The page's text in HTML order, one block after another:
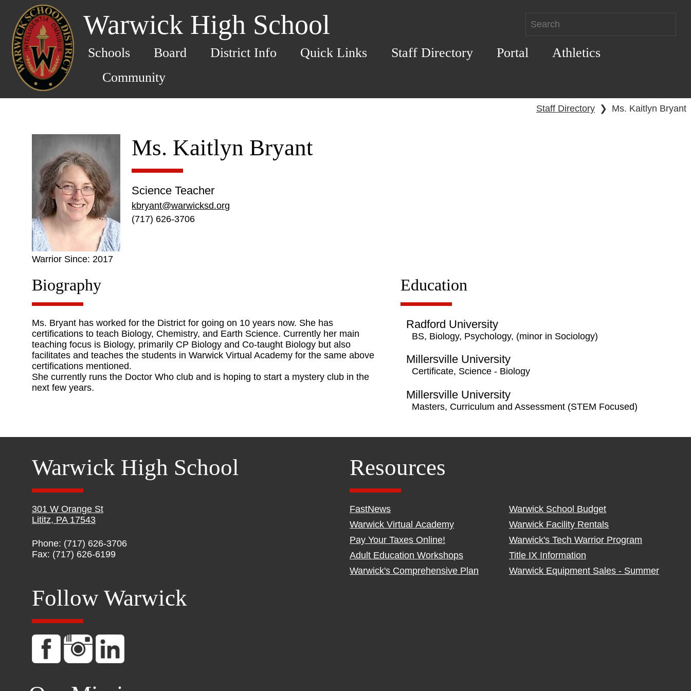
Warwick High School
Schools Board District Info Quick Links Staff Directory Portal
Athletics
Community
Staff Directory ❯ Ms. Kaitlyn Bryant
Warrior Since: 2017
Ms. Kaitlyn Bryant
Science Teacher
kbryant@warwicksd.org
(717) 626-3706
Biography
Ms. Bryant has worked for the District for going on 10 years now. She has
certifications to teach Biology, Chemistry, and Earth Science. Currently her main
teaching focus is Biology, primarily CP Biology and Co-taught Biology but also
facilitates and teaches the students in Warwick Virtual Academy for the same above
certifications mentioned.
She currently runs the Doctor Who club and is hoping to start a mystery club in the
next few years.
Education
Radford University
BS, Biology, Psychology, (minor in Sociology)
Millersville University
Certificate, Science - Biology
Millersville University
Masters, Curriculum and Assessment (STEM Focused)
Warwick High School
301 W Orange St
Lititz, PA 17543
Phone: (717) 626-3706
Fax: (717) 626-6199
Resources
FastNews
Warwick Virtual Academy
Pay Your Taxes Online!
Adult Education Workshops
Warwick's Comprehensive Plan
Warwick School Budget
Warwick Facility Rentals
Warwick's Tech Warrior Program
Title IX Information
Warwick Equipment Sales - Summer
Follow Warwick